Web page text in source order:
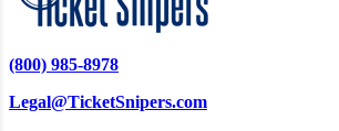
(800) 985-8978
Legal@TicketSnipers.com